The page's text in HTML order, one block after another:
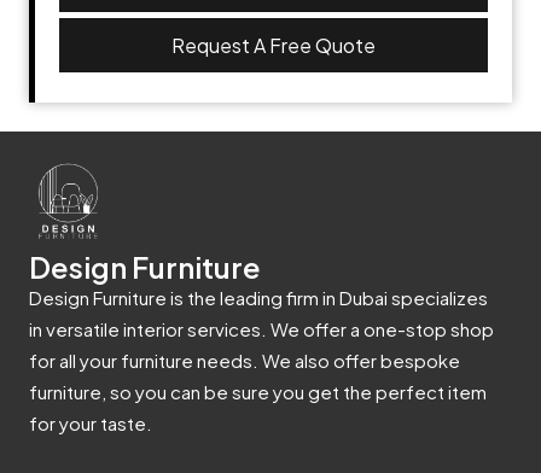
Request A Free Quote
Design Furniture
Design Furniture is the leading firm in Dubai specializes
in versatile interior services. We offer a one-stop shop
for all your furniture needs. We also offer bespoke
furniture, so you can be sure you get the perfect item
for your taste.